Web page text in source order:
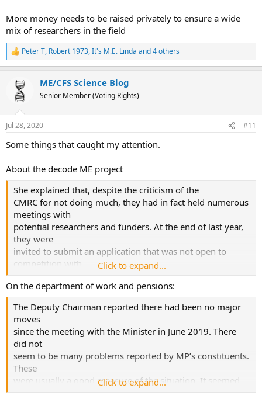
More money needs to be raised privately to ensure a wide
mix of researchers in the field
R
e
n
s
Peter T, Robert 1973,It's M.E. Linda and 4 others
ME/CFS Science Blog
Senior Member (Voting Rights)
Jul 28, 2020 #11
Some things that caught my attention.
About the decode ME project
She explained that, despite the criticism of the
CMRC for not doing much, they had in fact held numerous
meetings with
potential researchers and funders. At the end of last year,
they were
invited to submit an application that was not open to
competition with
any other research groups or illnesses.
...
It was important that PPI
was embedded in every aspect of the project. Both the
MRC and the
NIHR regarded this as being critical and was one of the
key reasons for
funding. They regarded this as the first time for a
Click to expand...
On the department of work and pensions:
The Deputy Chairman reported there had been no major
moves
since the meeting with the Minister in June 2019. There
did not
seem to be many problems reported by MP’s constituents.
These
were usually a good measure of the situation. It seemed
that the
Click to expand...